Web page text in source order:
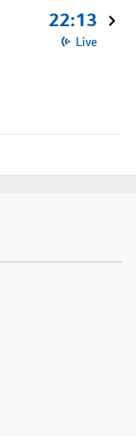
22:13
Live